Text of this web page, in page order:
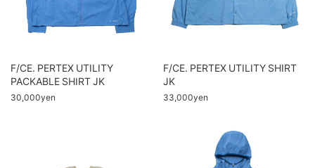
F/CE. PERTEX UTILITY
PACKABLE SHIRT JK
30,000yen
F/CE. PERTEX UTILITY SHIRT
JK
33,000yen